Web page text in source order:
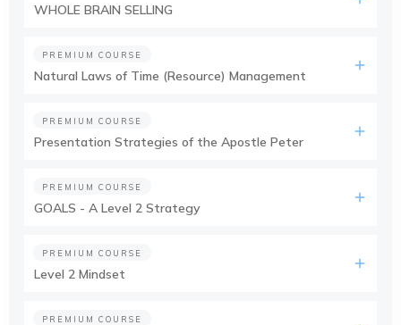
WHOLE BRAIN SELLING
PREMIUM COURSE
Natural Laws of Time (Resource) Management
PREMIUM COURSE
Presentation Strategies of the Apostle Peter
PREMIUM COURSE
GOALS - A Level 2 Strategy
PREMIUM COURSE
Level 2 Mindset
PREMIUM COURSE